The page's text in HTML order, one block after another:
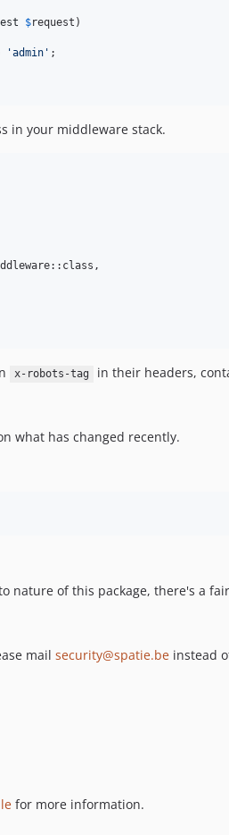
$request )
'admin ' ;
in your middleware stack.
x-robots-tag in their headers,
what has changed recently.
nature of this package, there's a
mail security@spatie.be instead
for more information.